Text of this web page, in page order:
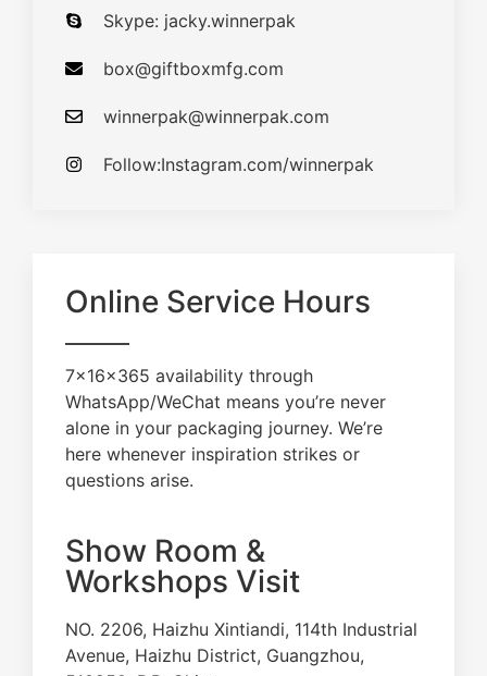
Skype: jacky.winnerpak
box@giftboxmfg.com
winnerpak@winnerpak.com
Follow:Instagram.com/winnerpak
Online Service Hours
7×16×365 availability through
WhatsApp/WeChat means you’re never
alone in your packaging journey. We’re
here whenever inspiration strikes or
questions arise.
Show Room &
Workshops Visit
NO. 2206, Haizhu Xintiandi, 114th Industrial
Avenue, Haizhu District, Guangzhou,